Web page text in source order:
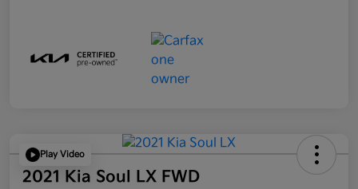
Play Video
2021 Kia Soul LX FWD